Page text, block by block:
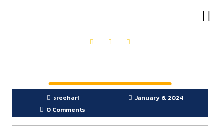
sreehari
January 6, 2024
0 Comments